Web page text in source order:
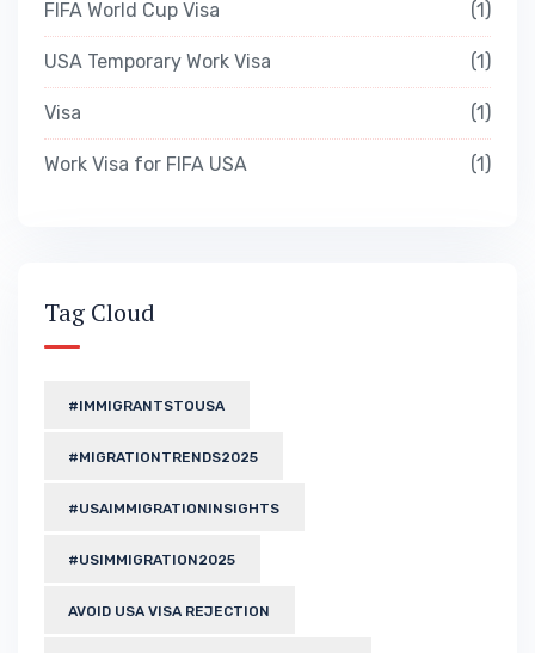
FIFA World Cup Visa 1
USA Temporary Work Visa 1
Visa 1
Work Visa for FIFA USA 1
Tag Cloud
#IMMIGRANTSTOUSA
#MIGRATIONTRENDS2025
#USAIMMIGRATIONINSIGHTS
#USIMMIGRATION2025
AVOID USA VISA REJECTION